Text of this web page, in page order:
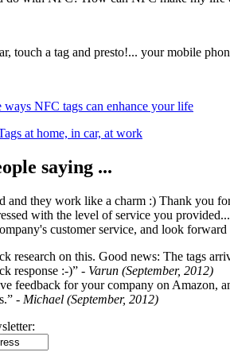
touch a tag and presto!... your mobile
ways NFC tags can enhance your life
saying ...
and they work like a charm :) Thank you
with the level of service you
customer service, and look forward
research on this. Good news: The tags
response :-)” - Varun (September, 2012)
feedback for your company on Amazon,
- Michael (September, 2012)